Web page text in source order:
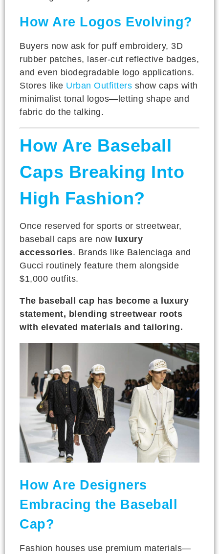
How Are Logos Evolving?
Buyers now ask for puff embroidery, 3D
rubber patches, laser-cut reflective badges,
and even biodegradable logo applications.
Stores like Urban Outfitters show caps with
minimalist tonal logos—letting shape and
fabric do the talking.
How Are Baseball
Caps Breaking Into
High Fashion?
Once reserved for sports or streetwear,
baseball caps are now luxury
accessories. Brands like Balenciaga and
Gucci routinely feature them alongside
$1,000 outfits.
The baseball cap has become a luxury
statement, blending streetwear roots
with elevated materials and tailoring.
How Are Designers
Embracing the Baseball
Cap?
Fashion houses use premium materials—